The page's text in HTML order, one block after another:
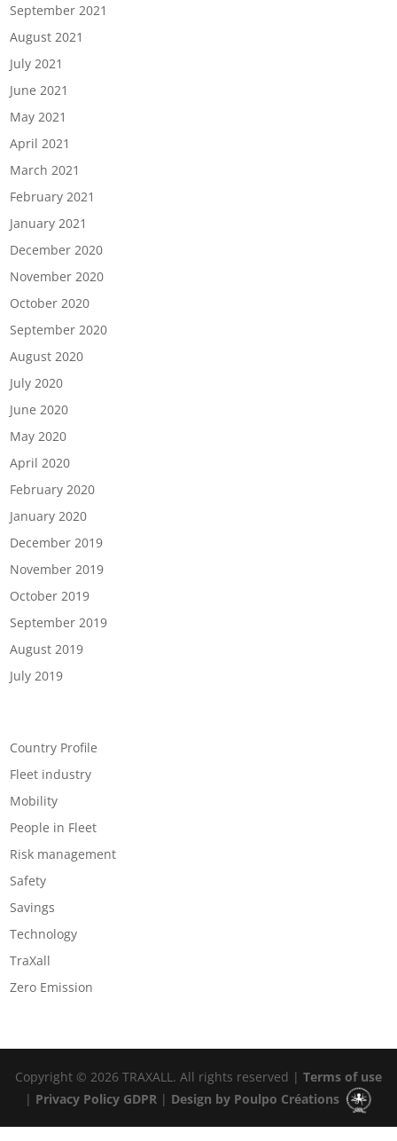
September 2021
August 2021
July 2021
June 2021
May 2021
April 2021
March 2021
February 2021
January 2021
December 2020
November 2020
October 2020
September 2020
August 2020
July 2020
June 2020
May 2020
April 2020
February 2020
January 2020
December 2019
November 2019
October 2019
September 2019
August 2019
July 2019
Country Profile
Fleet industry
Mobility
People in Fleet
Risk management
Safety
Savings
Technology
TraXall
Zero Emission
Copyright © 2026 TRAXALL. All rights reserved | Terms of use
| Privacy Policy GDPR | Design by Poulpo Créations